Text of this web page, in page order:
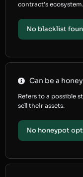
contract’s ecosystem.
No blacklist
Can be a
Refers to a possible
sell their assets.
No honeypot